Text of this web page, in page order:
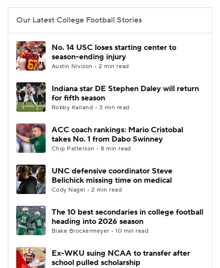
Our Latest College Football Stories
No. 14 USC loses starting center to
season-ending injury
Austin Nivison • 2 min read
Indiana star DE Stephen Daley will return
for fifth season
Robby Kalland • 3 min read
ACC coach rankings: Mario Cristobal
takes No. 1 from Dabo Swinney
Chip Patterson • 8 min read
UNC defensive coordinator Steve
Belichick missing time on medical
Cody Nagel • 2 min read
The 10 best secondaries in college football
heading into 2026 season
Blake Brockermeyer • 10 min read
Ex-WKU suing NCAA to transfer after
school pulled scholarship